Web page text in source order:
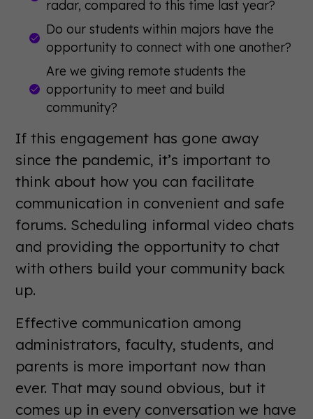
radar, compared to this time last year?
Do our students within majors have the
opportunity to connect with one another?
Are we giving remote students the
opportunity to meet and build
community?
If this engagement has gone away
since the pandemic, it’s important to
think about how you can facilitate
communication in convenient and safe
forums. Scheduling informal video chats
and providing the opportunity to chat
with others build your community back
up.
Effective communication among
administrators, faculty, students, and
parents is more important now than
ever. That may sound obvious, but it
comes up in every conversation we have